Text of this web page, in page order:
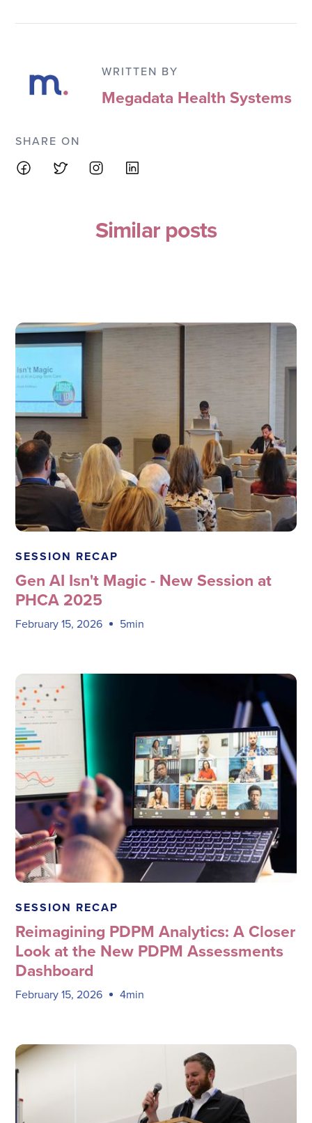
WRITTEN BY
Megadata Health Systems
SHARE ON
Similar posts
Megadata Health Systems
SESSION RECAP
Gen AI Isn't Magic - New Session at
PHCA 2025
February 15, 2026 5min
Megadata Health Systems
SESSION RECAP
Reimagining PDPM Analytics: A Closer
Look at the New PDPM Assessments
Dashboard
February 15, 2026 4min